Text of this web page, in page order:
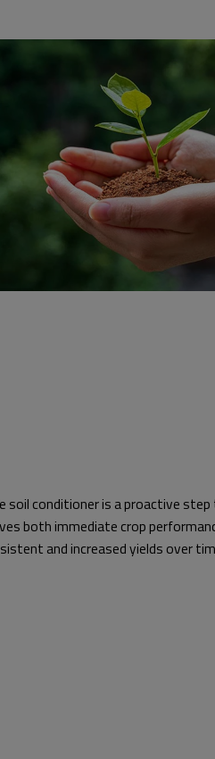
soil conditioner is a proactive
both immediate crop
and increased yields over